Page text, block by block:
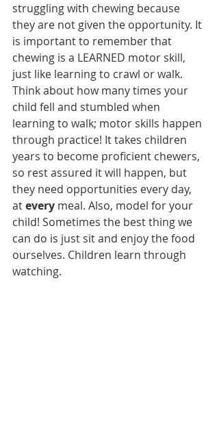
struggling with chewing because
they are not given the opportunity. It
is important to remember that
chewing is a LEARNED motor skill,
just like learning to crawl or walk.
Think about how many times your
child fell and stumbled when
learning to walk; motor skills happen
through practice! It takes children
years to become proficient chewers,
so rest assured it will happen, but
they need opportunities every day,
at every meal. Also, model for your
child! Sometimes the best thing we
can do is just sit and enjoy the food
ourselves. Children learn through
watching.